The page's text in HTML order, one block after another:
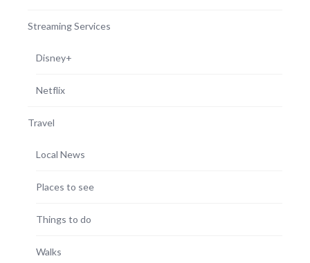
Streaming Services
Disney+
Netflix
Travel
Local News
Places to see
Things to do
Walks